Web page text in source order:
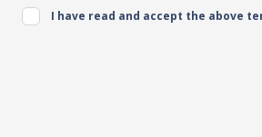
I have read and accept the above